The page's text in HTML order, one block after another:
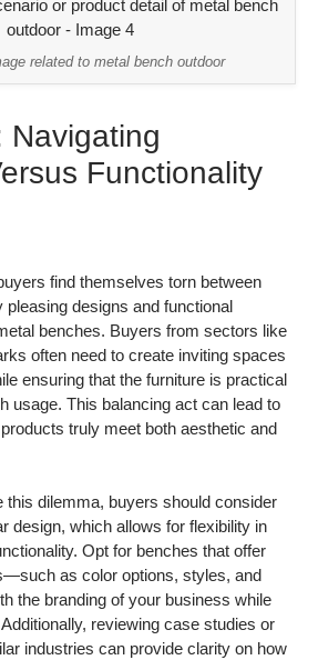
related to metal bench outdoor
Navigating
Functionality
find themselves torn between
designs and functional
benches. Buyers from sectors like
often need to create inviting spaces
ensuring that the furniture is practical
usage. This balancing act can lead to
truly meet both aesthetic and
this dilemma, buyers should consider
design, which allows for flexibility in
Opt for benches that offer
as color options, styles, and
the branding of your business while
reviewing case studies or
industries can provide clarity on how